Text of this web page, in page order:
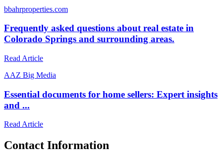
bbahrproperties.com
Frequently asked questions about real estate in
Colorado Springs and surrounding areas.
Read Article
AAZ Big Media
Essential documents for home sellers: Expert insights
and ...
Read Article
Contact Information